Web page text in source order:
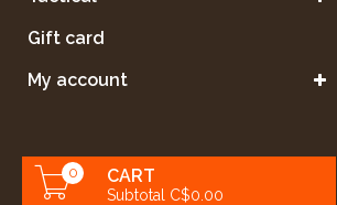
Gift card
My account
0 CART
Subtotal C$0.00